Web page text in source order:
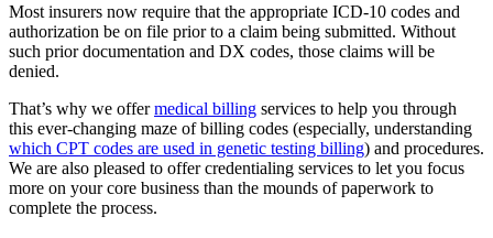
Most insurers now require that the appropriate ICD-10 codes and
authorization be on file prior to a claim being submitted. Without
such prior documentation and DX codes, those claims will be
denied.
That’s why we offermedical billing services to help you through
this ever-changing maze of billing codes (especially, understanding
which CPT codes are used in genetic testing billing) and procedures.
We are also pleased to offer credentialing services to let you focus
more on your core business than the mounds of paperwork to
complete the process.